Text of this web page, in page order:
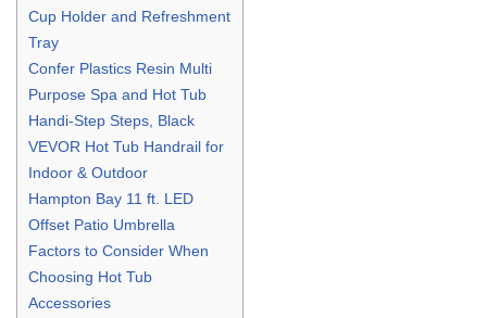
Cup Holder and Refreshment
Tray
Confer Plastics Resin Multi
Purpose Spa and Hot Tub
Handi-Step Steps, Black
VEVOR Hot Tub Handrail for
Indoor & Outdoor
Hampton Bay 11 ft. LED
Offset Patio Umbrella
Factors to Consider When
Choosing Hot Tub
Accessories